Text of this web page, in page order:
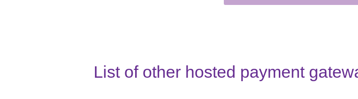
List of other hosted payment